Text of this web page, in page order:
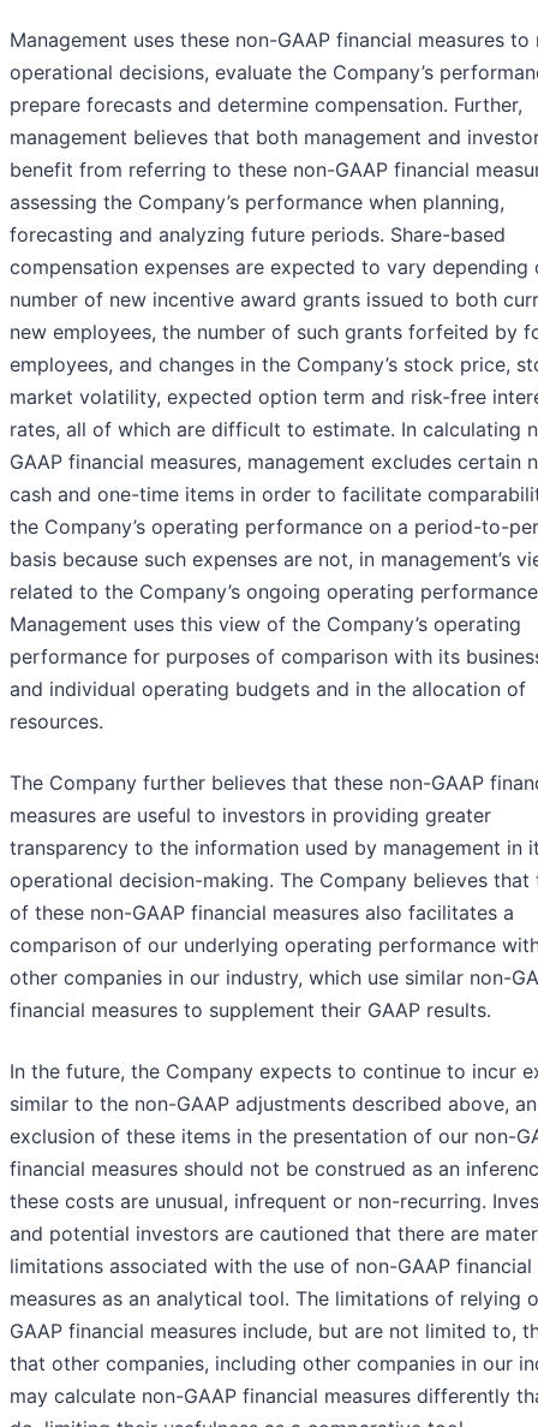
Management uses these non-GAAP financial measures to
operational decisions, evaluate the Company’s
prepare forecasts and determine compensation. Further,
management believes that both management and
benefit from referring to these non-GAAP financial
assessing the Company’s performance when planning,
forecasting and analyzing future periods. Share-based
compensation expenses are expected to vary depending
number of new incentive award grants issued to both
new employees, the number of such grants forfeited by
employees, and changes in the Company’s stock price,
market volatility, expected option term and risk-free
rates, all of which are difficult to estimate. In calculating
GAAP financial measures, management excludes certain
cash and one-time items in order to facilitate
the Company’s operating performance on a period-to-
basis because such expenses are not, in management’s
related to the Company’s ongoing operating
Management uses this view of the Company’s operating
performance for purposes of comparison with its
and individual operating budgets and in the allocation of
resources.
The Company further believes that these non-GAAP
measures are useful to investors in providing greater
transparency to the information used by management in
operational decision-making. The Company believes that
of these non-GAAP financial measures also facilitates a
comparison of our underlying operating performance
other companies in our industry, which use similar non-
financial measures to supplement their GAAP results.
In the future, the Company expects to continue to incur
similar to the non-GAAP adjustments described above,
exclusion of these items in the presentation of our non-
financial measures should not be construed as an
these costs are unusual, infrequent or non-recurring.
and potential investors are cautioned that there are
limitations associated with the use of non-GAAP financial
measures as an analytical tool. The limitations of relying
GAAP financial measures include, but are not limited to,
that other companies, including other companies in our
may calculate non-GAAP financial measures differently